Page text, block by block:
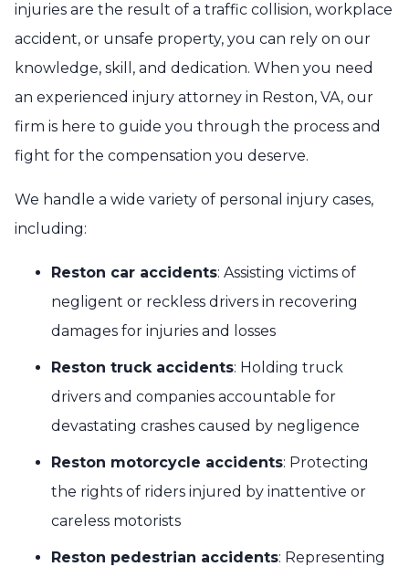
injuries are the result of a traffic collision, workplace
accident, or unsafe property, you can rely on our
knowledge, skill, and dedication. When you need
an experienced injury attorney in Reston, VA, our
firm is here to guide you through the process and
fight for the compensation you deserve.
We handle a wide variety of personal injury cases,
including:
Reston car accidents: Assisting victims of
negligent or reckless drivers in recovering
damages for injuries and losses
Reston truck accidents: Holding truck
drivers and companies accountable for
devastating crashes caused by negligence
Reston motorcycle accidents: Protecting
the rights of riders injured by inattentive or
careless motorists
Reston pedestrian accidents: Representing